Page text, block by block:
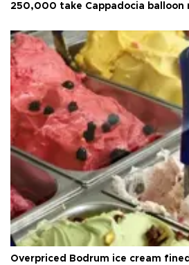
250,000 take Cappadocia
Overpriced Bodrum ice cream fined